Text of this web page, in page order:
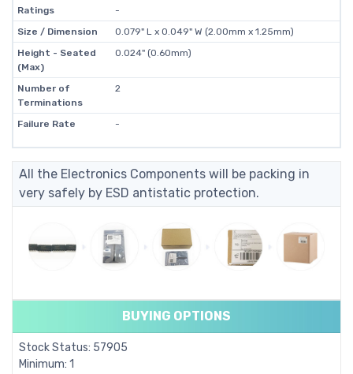
Ratings
-
Size / Dimension
0.079" L x 0.049" W (2.00mm x 1.25mm)
Height - Seated
(Max)
0.024" (0.60mm)
Number of
Terminations
2
Failure Rate -
All the Electronics Components will be packing in
very safely by ESD antistatic protection.
BUYING OPTIONS
Stock Status: 57905
Minimum: 1